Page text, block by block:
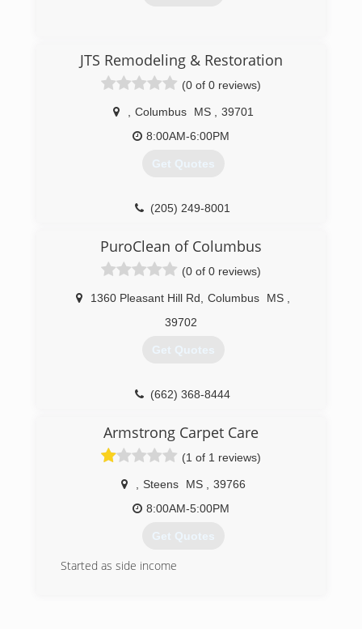
JTS Remodeling & Restoration
(0 of 0 reviews)
Columbus MS
39701
8:00AM-6:00PM
Get Quotes
(205) 249-8001
PuroClean of Columbus
(0 of 0 reviews)
1360 Pleasant Hill Rd Columbus MS
39702
Get Quotes
(662) 368-8444
Armstrong Carpet Care
(1 of 1 reviews)
Steens MS
39766
8:00AM-5:00PM
Get Quotes
Started as side income